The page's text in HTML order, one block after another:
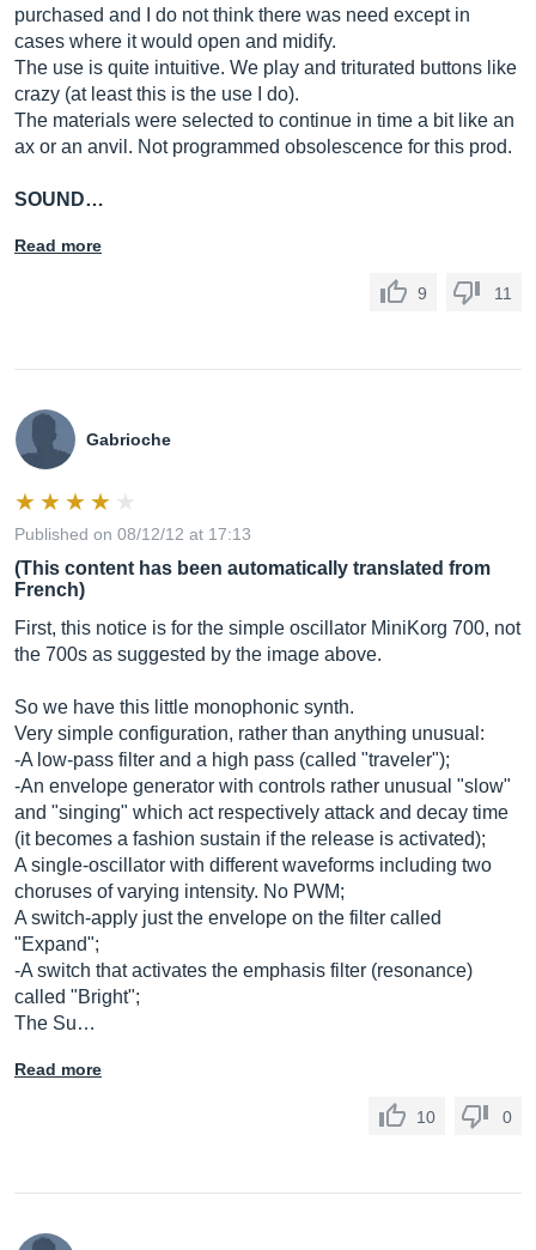
purchased and I do not think there was need except in
cases where it would open and midify.
The use is quite intuitive. We play and triturated buttons like
crazy (at least this is the use I do).
The materials were selected to continue in time a bit like an
ax or an anvil. Not programmed obsolescence for this prod.
SOUND…
Read more
9 11
Gabrioche
Published on 08/12/12 at 17:13
(This content has been automatically translated from
French)
First, this notice is for the simple oscillator MiniKorg 700, not
the 700s as suggested by the image above.
So we have this little monophonic synth.
Very simple configuration, rather than anything unusual:
-A low-pass filter and a high pass (called "traveler");
-An envelope generator with controls rather unusual "slow"
and "singing" which act respectively attack and decay time
(it becomes a fashion sustain if the release is activated);
A single-oscillator with different waveforms including two
choruses of varying intensity. No PWM;
A switch-apply just the envelope on the filter called
"Expand";
-A switch that activates the emphasis filter (resonance)
called "Bright";
The Su…
Read more
10 0